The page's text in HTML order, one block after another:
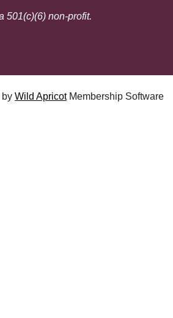
501(c)(6) non-profit.
by Wild ApricotMembership Software